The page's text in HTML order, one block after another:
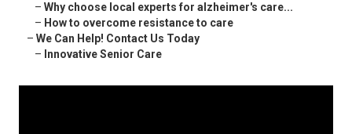
– Why choose local experts for alzheimer's care...
– How to overcome resistance to care
– We Can Help! Contact Us Today
– Innovative Senior Care